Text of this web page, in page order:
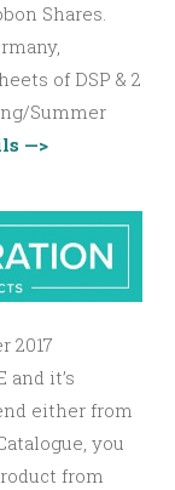
Shares.
of DSP & 2
Summer
—>
2017
and it’s
either from
you
from